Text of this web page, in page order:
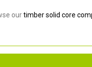
ourtimber solid core